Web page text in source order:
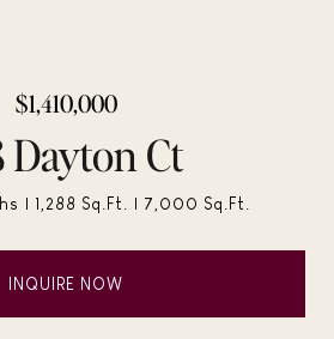
$1,410,000
Dayton Ct
1,288 Sq.Ft. 7,000 Sq.Ft.
INQUIRE NOW